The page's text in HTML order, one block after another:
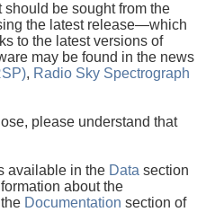
should be sought from the
the latest release—which
to the latest versions of
may be found in the news
, Radio Sky Spectrograph
please understand that
available in the Data section
about the
Documentation section of